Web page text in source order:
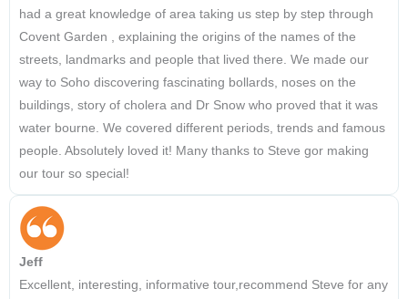
had a great knowledge of area taking us step by step through
Covent Garden , explaining the origins of the names of the
streets, landmarks and people that lived there. We made our
way to Soho discovering fascinating bollards, noses on the
buildings, story of cholera and Dr Snow who proved that it was
water bourne. We covered different periods, trends and famous
people. Absolutely loved it! Many thanks to Steve gor making
our tour so special!
Jeff
Excellent, interesting, informative tour,recommend Steve for any